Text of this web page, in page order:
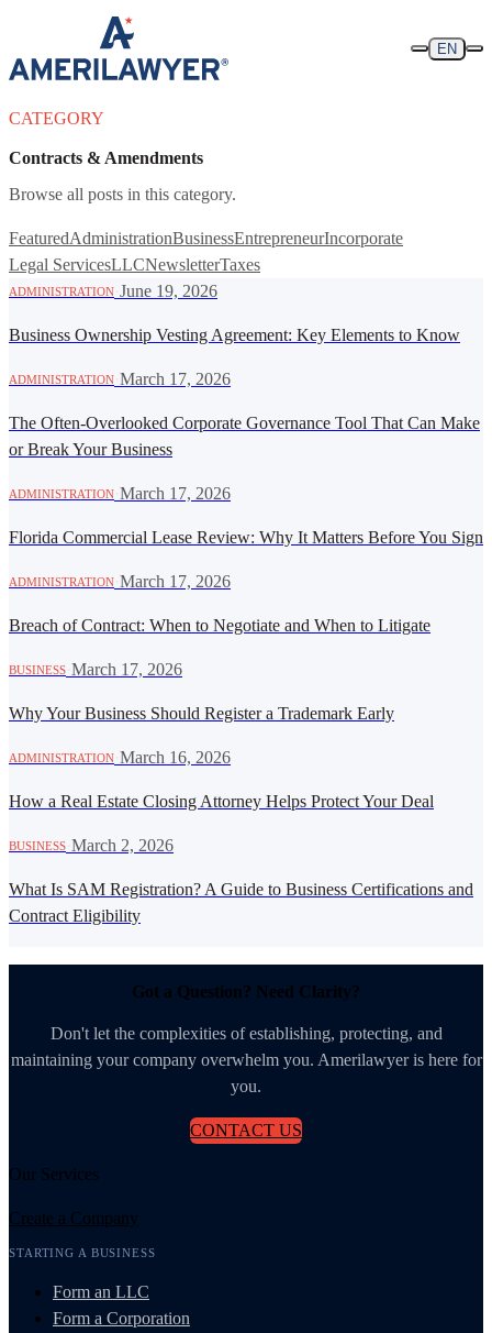
Skip to content
EN
CATEGORY
Contracts & Amendments
Browse all posts in this category.
FeaturedAdministrationBusinessEntrepreneurIncorporate
Legal ServicesLLCNewsletterTaxes
ADMINISTRATION June 19, 2026
Business Ownership Vesting Agreement: Key Elements to Know
ADMINISTRATION March 17, 2026
The Often-Overlooked Corporate Governance Tool That Can Make
or Break Your Business
ADMINISTRATION March 17, 2026
Florida Commercial Lease Review: Why It Matters Before You Sign
ADMINISTRATION March 17, 2026
Breach of Contract: When to Negotiate and When to Litigate
BUSINESS March 17, 2026
Why Your Business Should Register a Trademark Early
ADMINISTRATION March 16, 2026
How a Real Estate Closing Attorney Helps Protect Your Deal
BUSINESS March 2, 2026
What Is SAM Registration? A Guide to Business Certifications and
Contract Eligibility
Got a Question? Need Clarity?
Don't let the complexities of establishing, protecting, and
maintaining your company overwhelm you. Amerilawyer is here for
you.
CONTACT US
Our Services
Create a Company
STARTING A BUSINESS
Form an LLC
Form a Corporation